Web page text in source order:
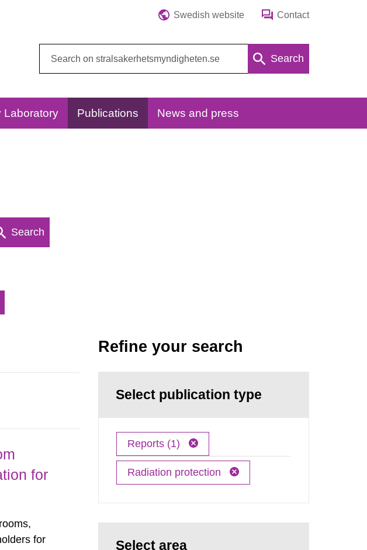
Swedish website Contact
Search
Laboratory Publications News and press
Search
for
for
Refine your search
Select publication type
Reports (1)
Radiation protection
Select area